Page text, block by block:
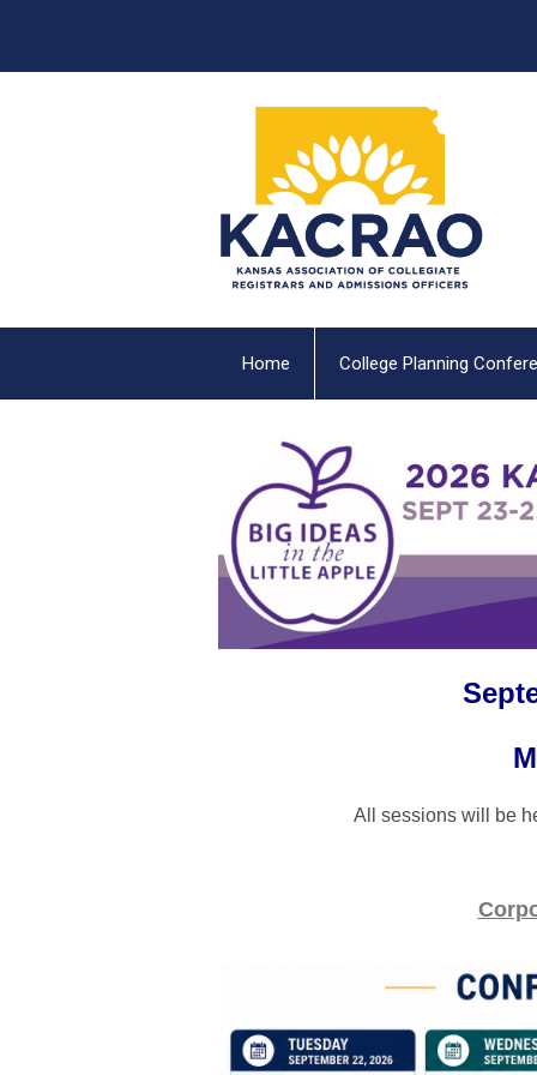
Home College Planning
All sessions will be